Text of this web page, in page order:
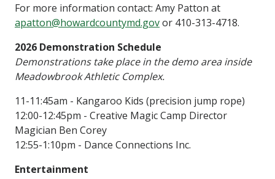
For more information contact: Amy Patton at
apatton@howardcountymd.govor 410-313-4718.
2026 Demonstration Schedule
Demonstrations take place in the demo area inside
Meadowbrook Athletic Complex.
11-11:45am - Kangaroo Kids (precision jump rope)
12:00-12:45pm - Creative Magic Camp Director
Magician Ben Corey
12:55-1:10pm - Dance Connections Inc.
Entertainment